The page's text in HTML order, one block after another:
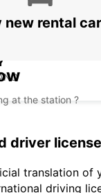
new rental
at the station ?
driver license
translation of
driving